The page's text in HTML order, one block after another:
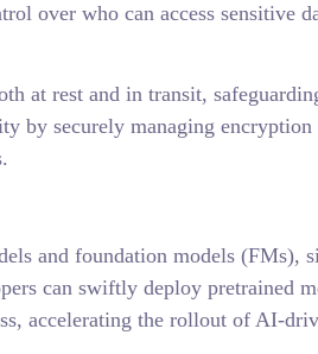
over who can access sensitive
at rest and in transit,
by securely managing
and foundation models
can swiftly deploy pretrained
accelerating the rollout of AI-